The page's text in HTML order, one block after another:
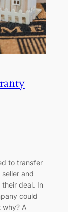
to transfer
seller and
deal. In
could
A